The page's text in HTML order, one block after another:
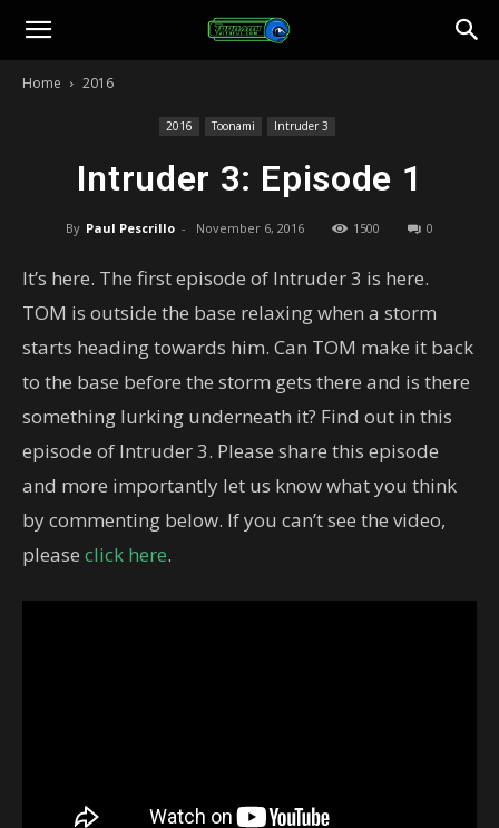
Toonami
Home 2016
2016 Toonami Intruder 3
Intruder 3: Episode 1
By Paul Pescrillo - November 6, 2016 1500 0
It’s here. The first episode of Intruder 3 is here.
TOM is outside the base relaxing when a storm
starts heading towards him. Can TOM make it back
to the base before the storm gets there and is there
something lurking underneath it? Find out in this
episode of Intruder 3. Please share this episode
and more importantly let us know what you think
by commenting below. If you can’t see the video,
please click here.